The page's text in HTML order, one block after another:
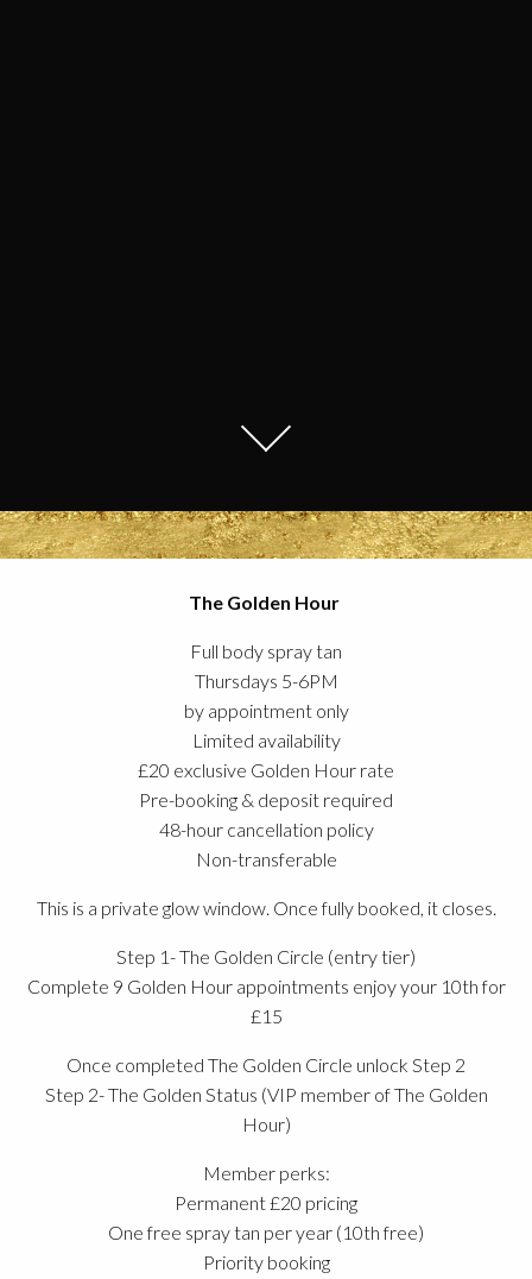
The Golden Hour
Full body spray tan
Thursdays 5-6PM
by appointment only
Limited availability
£20 exclusive Golden Hour rate
Pre-booking & deposit required
48-hour cancellation policy
Non-transferable
This is a private glow window. Once fully booked, it closes.
Step 1- The Golden Circle (entry tier)
Complete 9 Golden Hour appointments enjoy your 10th for
£15
Once completed The Golden Circle unlock Step 2
Step 2- The Golden Status (VIP member of The Golden
Hour)
Member perks:
Permanent £20 pricing
One free spray tan per year (10th free)
Priority booking